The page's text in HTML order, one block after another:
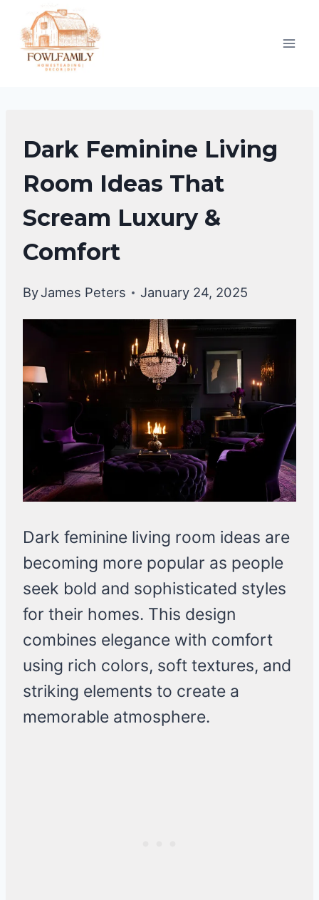
content
HOME
DECOR
Dark Feminine Living
Room Ideas That
Scream Luxury &
Comfort
ByJames Peters January 24, 2025
Dark feminine living room ideas are
becoming more popular as people
seek bold and sophisticated styles
for their homes. This design
combines elegance with comfort
using rich colors, soft textures, and
striking elements to create a
memorable atmosphere.